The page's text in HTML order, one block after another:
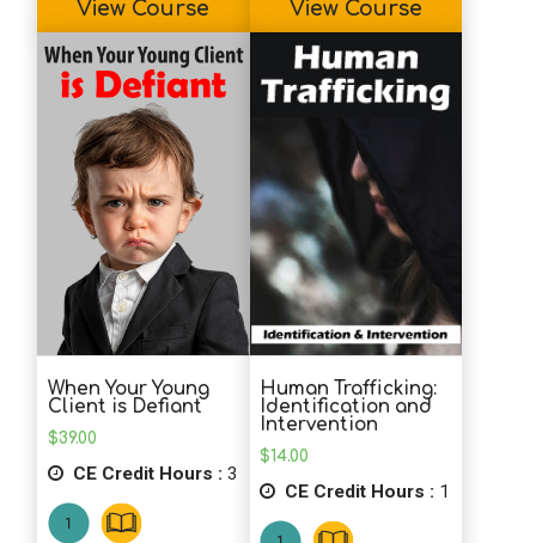
perspectives.
K.C. (MHC)
It is very helpful that PDR offers the
option to review my completed test. I
learn more when I see what I marked
wrong.. and right. Thanks for that.
Information will be useful in my practice.
Very informative and applicable!
View Course View Course
When Your Young
Client is Defiant
$39.00
CE Credit Hours : 3
Human Trafficking:
Identification and
Intervention
$14.00
CE Credit Hours : 1